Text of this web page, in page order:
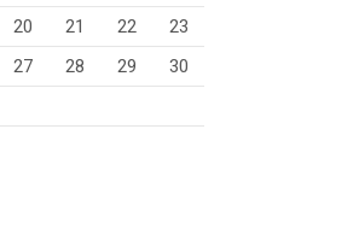
20 21 22
23
27 28 29
30